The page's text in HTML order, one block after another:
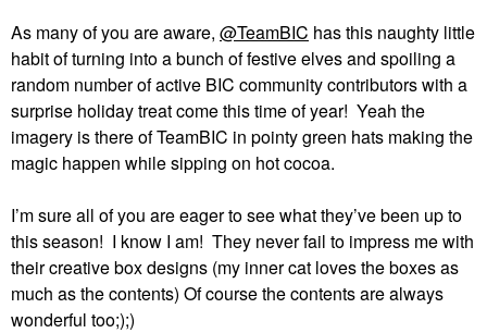
As many of you are aware, @TeamBIC has this naughty little
habit of turning into a bunch of festive elves and spoiling a
random number of active BIC community contributors with a
surprise holiday treat come this time of year! Yeah the
imagery is there of TeamBIC in pointy green hats making the
magic happen while sipping on hot cocoa.
I’m sure all of you are eager to see what they’ve been up to
this season! I know I am! They never fail to impress me with
their creative box designs (my inner cat loves the boxes as
much as the contents) Of course the contents are always
wonderful too;);)